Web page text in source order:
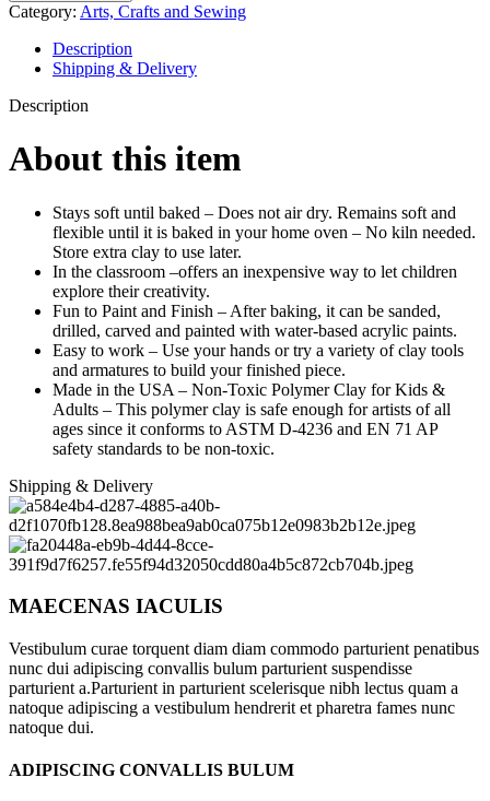
Category: Arts, Crafts and Sewing
Description
Shipping & Delivery
Description
About this item
Stays soft until baked – Does not air dry. Remains soft and
flexible until it is baked in your home oven – No kiln needed.
Store extra clay to use later.
In the classroom –offers an inexpensive way to let children
explore their creativity.
Fun to Paint and Finish – After baking, it can be sanded,
drilled, carved and painted with water-based acrylic paints.
Easy to work – Use your hands or try a variety of clay tools
and armatures to build your finished piece.
Made in the USA – Non-Toxic Polymer Clay for Kids &
Adults – This polymer clay is safe enough for artists of all
ages since it conforms to ASTM D-4236 and EN 71 AP
safety standards to be non-toxic.
Shipping & Delivery
MAECENAS IACULIS
Vestibulum curae torquent diam diam commodo parturient penatibus
nunc dui adipiscing convallis bulum parturient suspendisse
parturient a.Parturient in parturient scelerisque nibh lectus quam a
natoque adipiscing a vestibulum hendrerit et pharetra fames nunc
natoque dui.
ADIPISCING CONVALLIS BULUM